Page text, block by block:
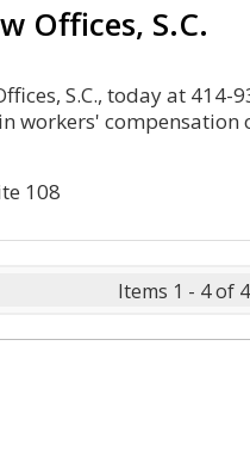
Offices, S.C.
S.C., today at 414-
workers' compensation
108
Items 1 - 4 of 4